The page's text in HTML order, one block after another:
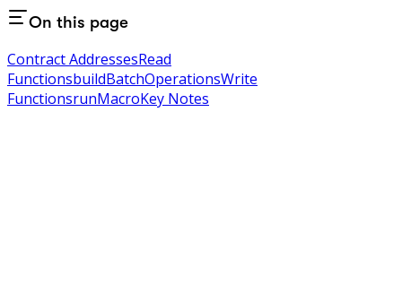
On this page
Contract AddressesRead
FunctionsbuildBatchOperationsWrite
FunctionsrunMacroKey Notes